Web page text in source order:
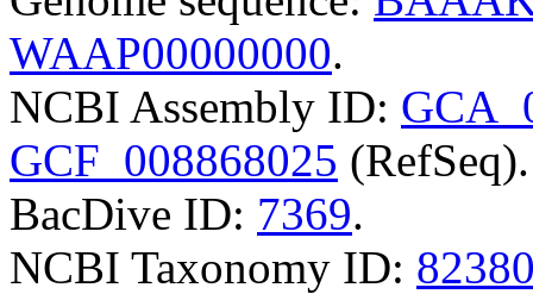
WAAP00000000.
NCBI Assembly ID:
GCF_008868025 (RefSeq).
BacDive ID: 7369.
NCBI Taxonomy ID: